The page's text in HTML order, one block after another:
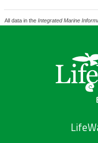
All data in the Integrated Marine